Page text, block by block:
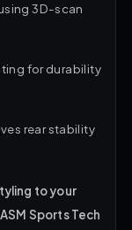
3D-scan
for durability
rear stability
to your
Sports Tech